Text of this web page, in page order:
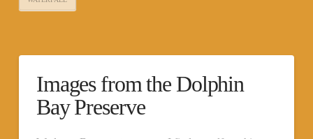
Images from the Dolphin
Bay Preserve